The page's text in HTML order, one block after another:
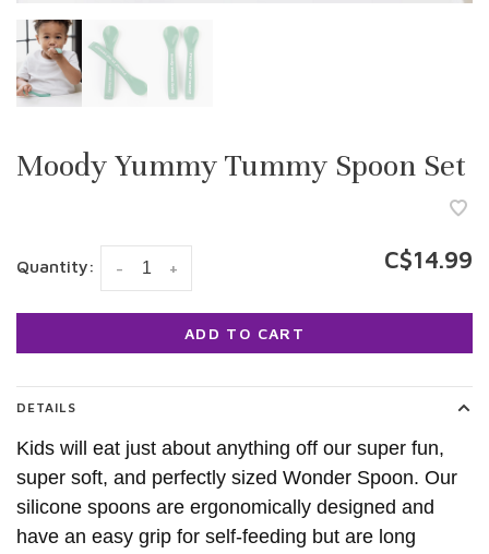
Moody Yummy Tummy Spoon Set
Quantity: +
- C$14.99
ADD TO CART
DETAILS
Kids will eat just about anything off our super fun,
super soft, and perfectly sized Wonder Spoon. Our
silicone spoons are ergonomically designed and
have an easy grip for self-feeding but are long